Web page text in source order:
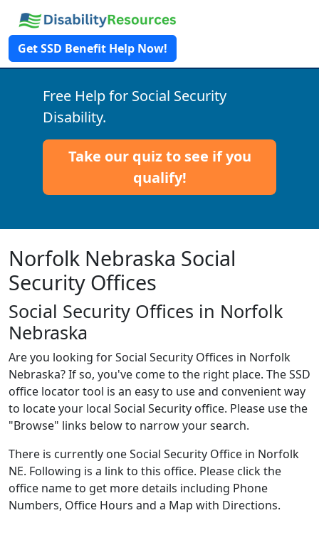
Get SSD Benefit Help Now!
Free Help for Social Security
Disability.
Take our quiz to see if you
qualify!
Norfolk Nebraska Social
Security Offices
Social Security Offices in Norfolk
Nebraska
Are you looking for Social Security Offices in Norfolk
Nebraska? If so, you've come to the right place. The SSD
office locator tool is an easy to use and convenient way
to locate your local Social Security office. Please use the
"Browse" links below to narrow your search.
There is currently one Social Security Office in Norfolk
NE. Following is a link to this office. Please click the
office name to get more details including Phone
Numbers, Office Hours and a Map with Directions.